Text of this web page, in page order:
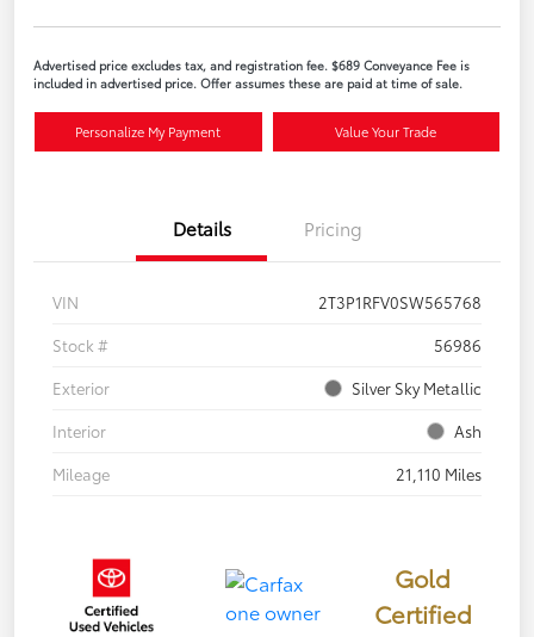
Advertised price excludes tax, and registration fee. $689 Conveyance Fee is
included in advertised price. Offer assumes these are paid at time of sale.
Personalize My Payment Value Your Trade
Details Pricing
VIN
2T3P1RFV0SW565768
Stock #
56986
Exterior
Silver Sky Metallic
Interior
Ash
Mileage
21,110 Miles
Gold
Certified